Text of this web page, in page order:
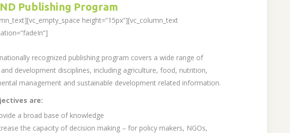
Publishing Program
height=”15px”][vc_column_text
recognized publishing program covers a wide range of
development disciplines, including agriculture, food, nutrition,
management and sustainable development related information.
are:
a broad base of knowledge
the capacity of decision making – for policy makers, NGOs,